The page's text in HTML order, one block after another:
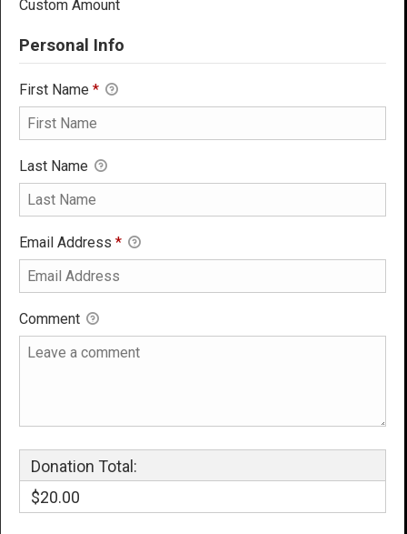
Custom Amount
Personal Info
First Name *
Last Name
Email Address *
Comment
Donation Total:
$20.00